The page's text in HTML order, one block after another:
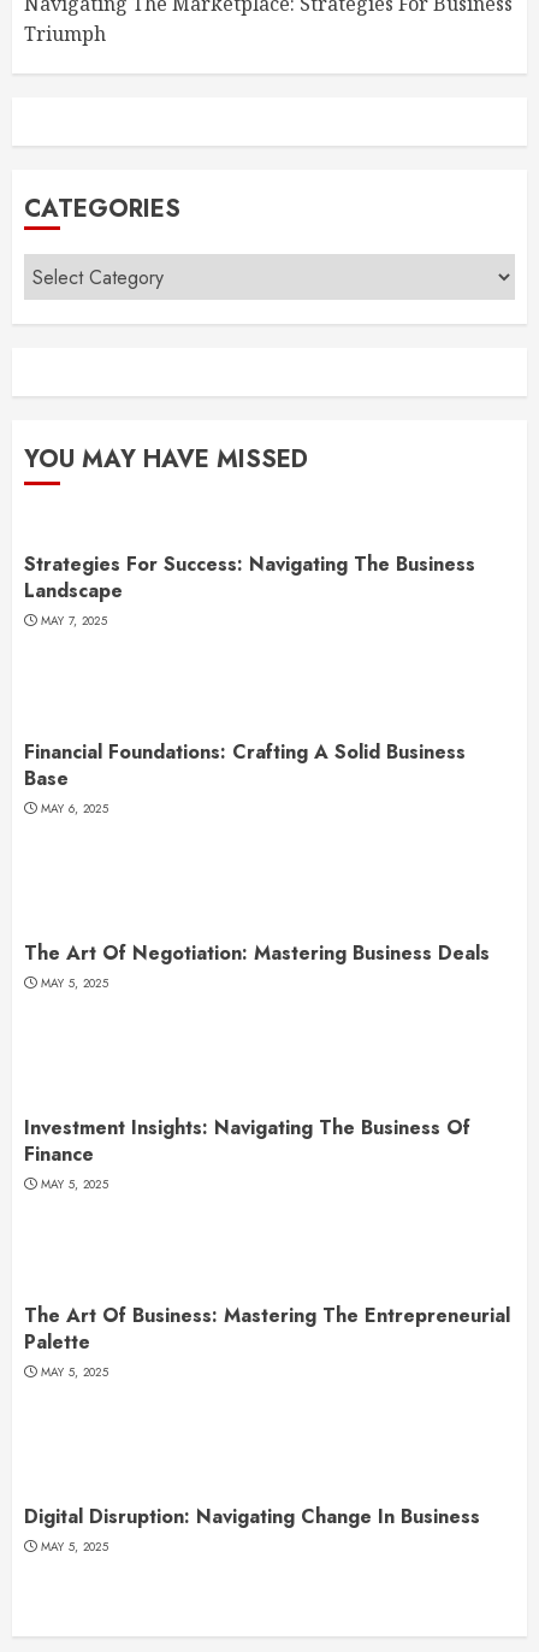
Triumph
CATEGORIES
Categories
YOU MAY HAVE MISSED
Strategies For Success: Navigating The Business
Landscape
MAY 7, 2025
Financial Foundations: Crafting A Solid Business
Base
MAY 6, 2025
The Art Of Negotiation: Mastering Business Deals
MAY 5, 2025
Investment Insights: Navigating The Business Of
Finance
MAY 5, 2025
The Art Of Business: Mastering The Entrepreneurial
Palette
MAY 5, 2025
Digital Disruption: Navigating Change In Business
MAY 5, 2025